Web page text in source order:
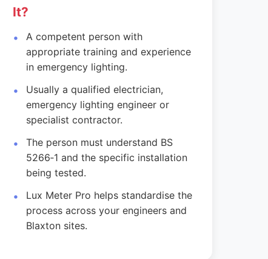
It?
A competent person with
appropriate training and experience
in emergency lighting.
Usually a qualified electrician,
emergency lighting engineer or
specialist contractor.
The person must understand BS
5266‑1 and the specific installation
being tested.
Lux Meter Pro helps standardise the
process across your engineers and
Blaxton sites.